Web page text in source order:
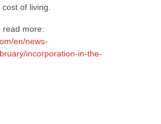
of living.
read more:
en/news-
incorporation-in-the-